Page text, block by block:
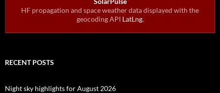
HF propagation and space weather data displayed with the
geocoding API LatLng.
RECENT POSTS
Night sky highlights for August 2026